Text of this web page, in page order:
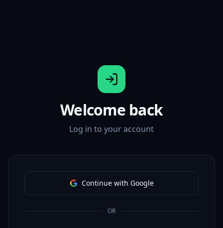
Welcome back
Log in to your account
Continue with Google
OR